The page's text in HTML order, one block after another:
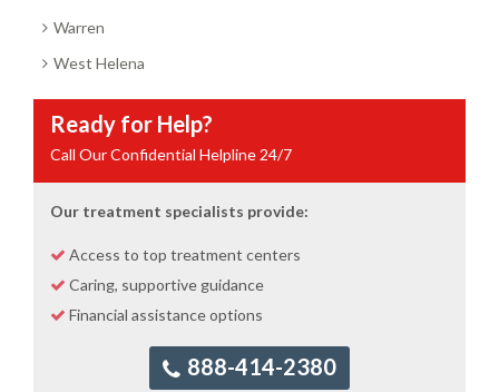
Warren
West Helena
Ready for Help?
Call Our Confidential Helpline 24/7
Our treatment specialists provide:
Access to top treatment centers
Caring, supportive guidance
Financial assistance options
888-414-2380